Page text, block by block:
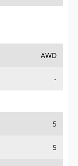
AWD
-
5
5